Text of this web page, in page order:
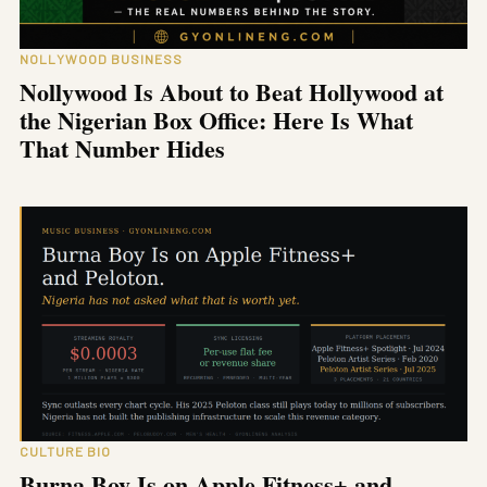
NOLLYWOOD BUSINESS
Nollywood Is About to Beat Hollywood at
the Nigerian Box Office: Here Is What
That Number Hides
CULTURE BIO